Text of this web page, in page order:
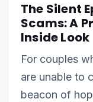
The Silent
Scams: A
Inside Look
For couples
are unable to
beacon of